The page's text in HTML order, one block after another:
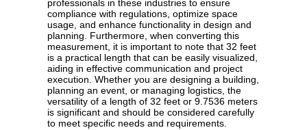
professionals in these industries to ensure
compliance with regulations, optimize space
usage, and enhance functionality in design and
planning. Furthermore, when converting this
measurement, it is important to note that 32 feet
is a practical length that can be easily visualized,
aiding in effective communication and project
execution. Whether you are designing a building,
planning an event, or managing logistics, the
versatility of a length of 32 feet or 9.7536 meters
is significant and should be considered carefully
to meet specific needs and requirements.